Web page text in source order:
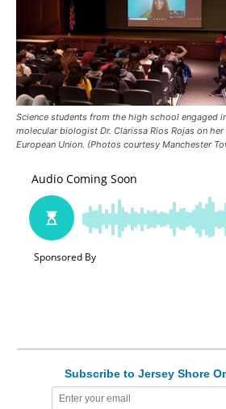
Science students from the high school engaged
molecular biologist Dr. Clarissa Rios Rojas on
European Union. (Photos courtesy Manchester
Subscribe to Jersey Shore